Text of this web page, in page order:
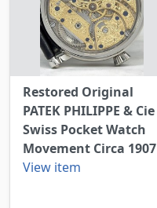
Restored Original
PATEK PHILIPPE & Cie
Swiss Pocket Watch
Movement Circa 1907
View item